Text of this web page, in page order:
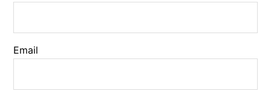
Email